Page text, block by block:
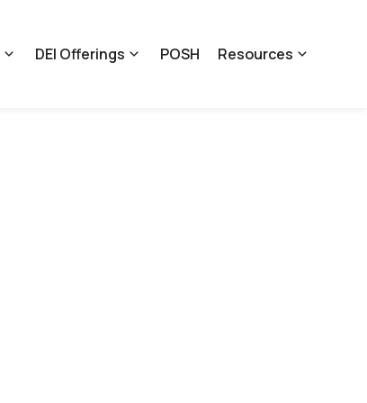
DEI Offerings POSH Resources